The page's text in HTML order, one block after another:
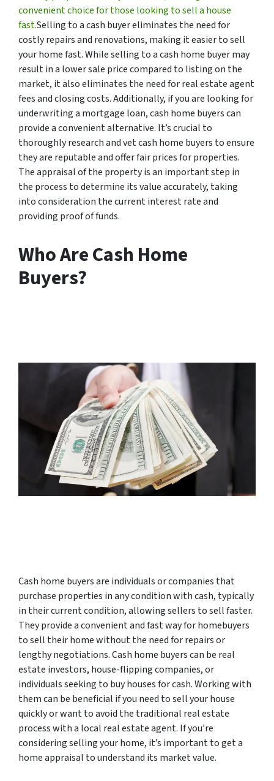
convenient choice for those looking to sell a house
fast.Selling to a cash buyer eliminates the need for
costly repairs and renovations, making it easier to sell
your home fast. While selling to a cash home buyer may
result in a lower sale price compared to listing on the
market, it also eliminates the need for real estate agent
fees and closing costs. Additionally, if you are looking for
underwriting a mortgage loan, cash home buyers can
provide a convenient alternative. It’s crucial to
thoroughly research and vet cash home buyers to ensure
they are reputable and offer fair prices for properties.
The appraisal of the property is an important step in
the process to determine its value accurately, taking
into consideration the current interest rate and
providing proof of funds.
Who Are Cash Home
Buyers?
Cash home buyers are individuals or companies that
purchase properties in any condition with cash, typically
in their current condition, allowing sellers to sell faster.
They provide a convenient and fast way for homebuyers
to sell their home without the need for repairs or
lengthy negotiations. Cash home buyers can be real
estate investors, house-flipping companies, or
individuals seeking to buy houses for cash. Working with
them can be beneficial if you need to sell your house
quickly or want to avoid the traditional real estate
process with a local real estate agent. If you’re
considering selling your home, it’s important to get a
home appraisal to understand its market value.